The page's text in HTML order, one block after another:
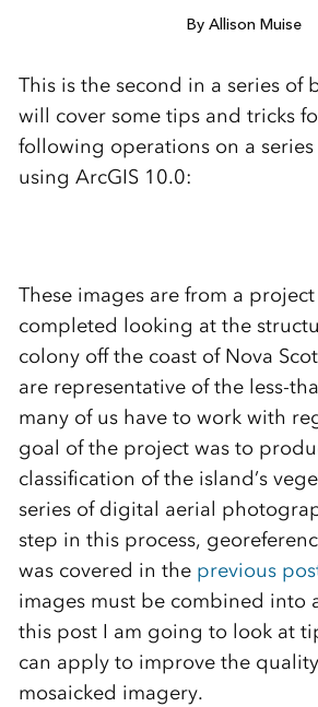
By Allison Muise
This is the second in a series of
will cover some tips and tricks
following operations on a
using ArcGIS 10.0:
These images are from a
completed looking at the
colony off the coast of Nova
are representative of the less-
many of us have to work with
goal of the project was to
classification of the island’s
series of digital aerial
step in this process,
was covered in the previous
images must be combined into
this post I am going to look at
can apply to improve the
mosaicked imagery.